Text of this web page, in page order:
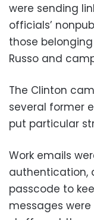
were sending
officials’
those
Russo and
The Clinton
several former
put particular
Work emails
authentication,
passcode to
messages